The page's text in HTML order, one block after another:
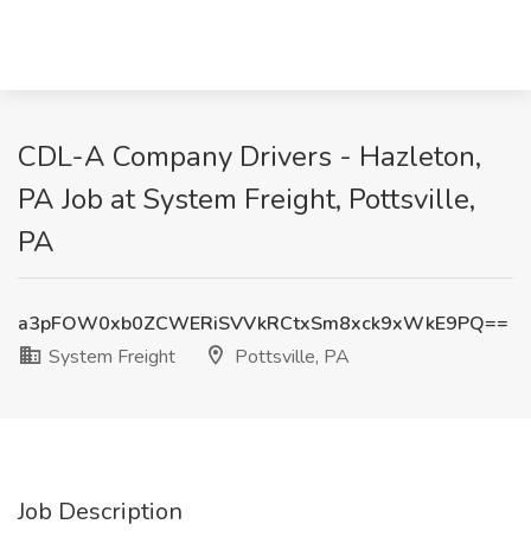
CDL-A Company Drivers - Hazleton,
PA Job at System Freight, Pottsville,
PA
a3pFOW0xb0ZCWERiSVVkRCtxSm8xck9xWkE9PQ==
System Freight
Pottsville, PA
Job Description